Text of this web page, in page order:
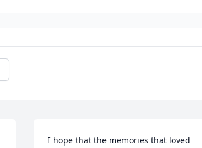
I hope that the memories that loved